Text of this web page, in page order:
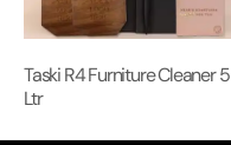
Taski R4 Furniture Cleaner 5
Ltr